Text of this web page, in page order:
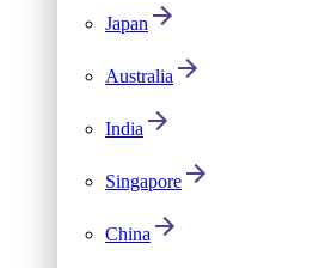
Japan
Australia
India
Singapore
China